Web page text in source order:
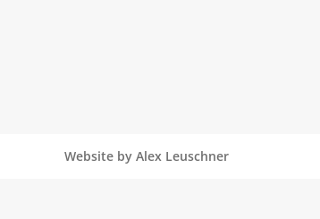
Website by Alex Leuschner